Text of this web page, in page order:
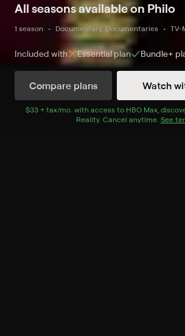
All seasons available on Philo
1 season Documentary, Documentaries TV-
Included with Essentialplan Bundle+
Watch
Compare plans
$33 + tax/mo$33 + tax per month
. with access to HBO Max,
Reality. Cancel anytime. See
Watch Nowwith Bundle+